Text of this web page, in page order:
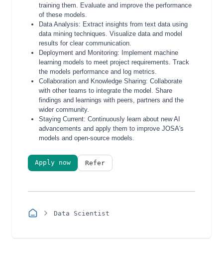
training them. Evaluate and improve the performance
of these models.
Data Analysis: Extract insights from text data using
data mining techniques. Visualize data and model
results for clear communication.
Deployment and Monitoring: Implement machine
learning models to meet project requirements. Track
the models performance and log metrics.
Collaboration and Knowledge Sharing: Collaborate
with other teams to integrate the model. Share
findings and learnings with peers, partners and the
wider community.
Staying Current: Continuously learn about new AI
advancements and apply them to improve JOSA's
models and open-source models.
Apply now Refer
Data Scientist